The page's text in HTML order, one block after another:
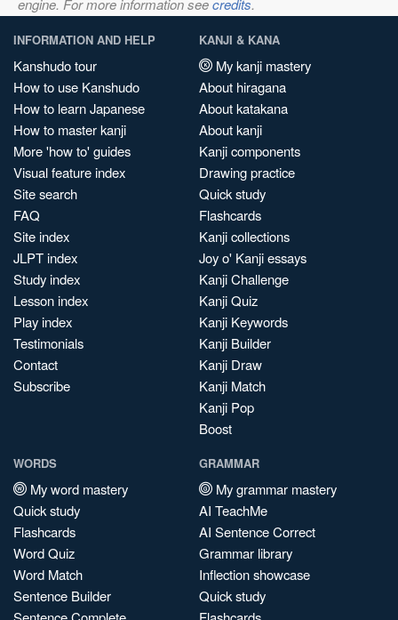
engine. For more information seecredits.
INFORMATION AND HELP
Kanshudo tour
How to use Kanshudo
How to learn Japanese
How to master kanji
More 'how to' guides
Visual feature index
Site search
FAQ
Site index
JLPT index
Study index
Lesson index
Play index
Testimonials
Contact
Subscribe
KANJI & KANA
My kanji mastery
About hiragana
About katakana
About kanji
Kanji components
Drawing practice
Quick study
Flashcards
Kanji collections
Joy o' Kanji essays
Kanji Challenge
Kanji Quiz
Kanji Keywords
Kanji Builder
Kanji Draw
Kanji Match
Kanji Pop
Boost
WORDS
My word mastery
Quick study
Flashcards
Word Quiz
Word Match
Sentence Builder
GRAMMAR
My grammar mastery
AI TeachMe
AI Sentence Correct
Grammar library
Inflection showcase
Quick study